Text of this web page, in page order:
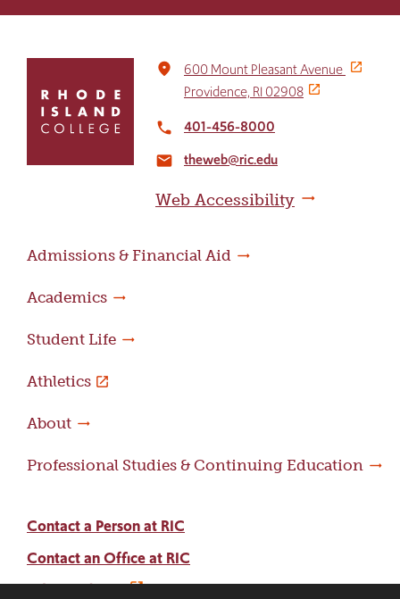
return
home
place
600 Mount Pleasant Avenue
Providence, RI 02908
local_phone 401-456-8000
email theweb@ric.edu
Web Accessibility
Admissions & Financial Aid
Academics
Student Life
Athletics
About
Professional Studies & Continuing Education
Contact a Person at RIC
Contact an Office at RIC
Adams Library